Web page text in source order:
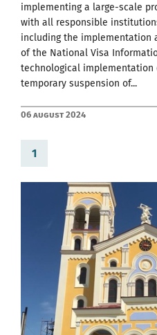
implementing a large-scale
with all responsible
including the implementation
of the National Visa
technological implementation
temporary suspension of...
06 August 2024
1